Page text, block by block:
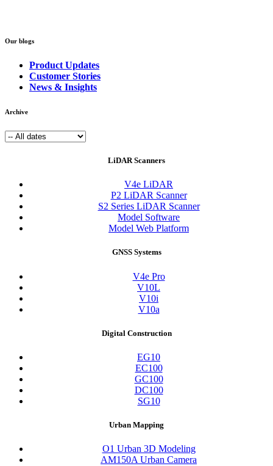
Our blogs
Product Updates
Customer Stories
News & Insights
Archive
LiDAR Scanners
V4e LiDAR
P2 LiDAR Scanner
S2 Series LiDAR Scanner
Model Software
Model Web Platform
GNSS Systems
V4e Pro
V10L
V10i
V10a
Digital Construction
EG10
EC100
GC100
DC100
SG10
Urban Mapping
O1 Urban 3D Modeling
AM150A Urban Camera